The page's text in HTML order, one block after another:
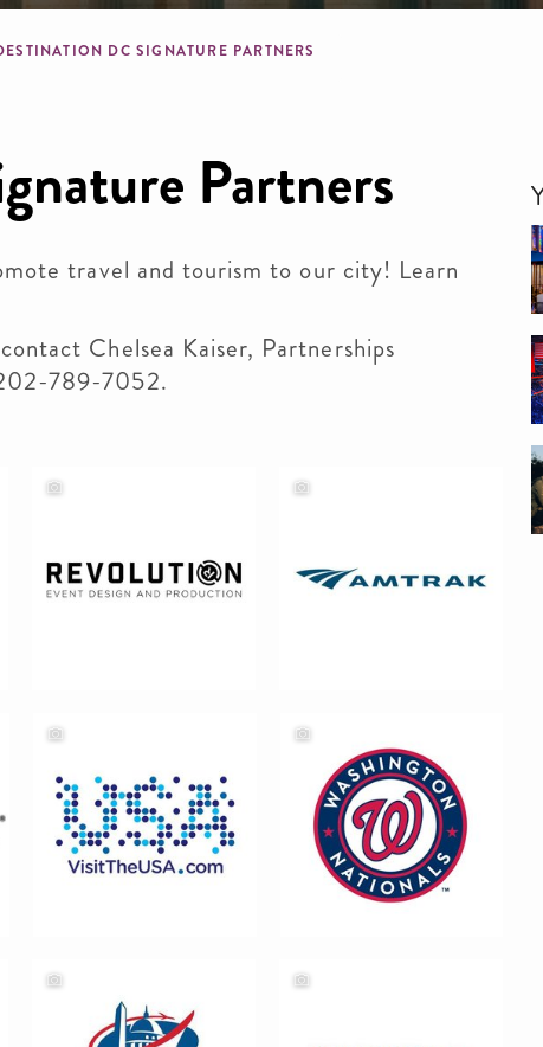
DC SIGNATURE PARTNERS
Partners
travel and tourism to our city! Learn
Chelsea Kaiser, Partnerships
789-7052.